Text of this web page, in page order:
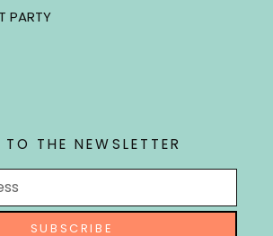
PARTY
THE NEWSLETTER
SUBSCRIBE